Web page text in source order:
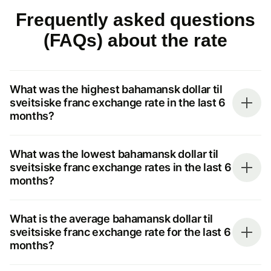
Frequently asked questions
(FAQs) about the rate
What was the highest bahamansk dollar til
sveitsiske franc exchange rate in the last 6
months?
What was the lowest bahamansk dollar til
sveitsiske franc exchange rates in the last 6
months?
What is the average bahamansk dollar til
sveitsiske franc exchange rate for the last 6
months?